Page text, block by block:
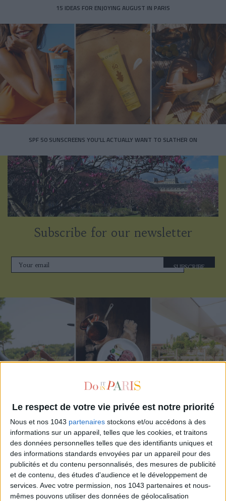
Le respect de votre vie privée est notre priorité
Nous et nos 1043 partenaires stockons et/ou accédons à des
informations sur un appareil, telles que les cookies, et traitons
des données personnelles telles que des identifiants uniques et
des informations standards envoyées par un appareil pour des
publicités et du contenu personnalisés, des mesures de publicité
et de contenu, des études d'audience et le développement de
services. Avec votre permission, nos 1043 partenaires et nous-
mêmes pouvons utiliser des données de géolocalisation
15 IDEAS FOR ENJOYING AUGUST IN PARIS
SPF 50 SUNSCREENS YOU'LL ACTUALLY WANT TO SLATHER ON
Subscribe for our newsletter
SUBSCRIBE
THE BEST HOTELS FOR A SPA AND GASTRONOMY WEEKEND